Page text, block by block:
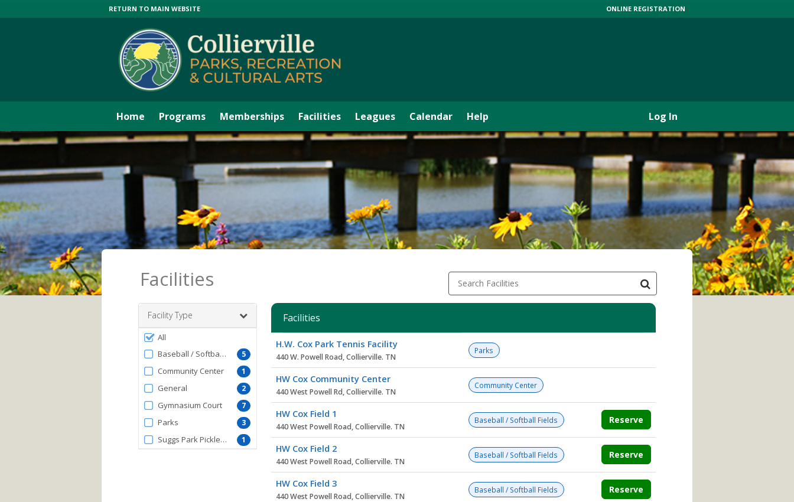
RETURN TO MAIN WEBSITE ONLINE REGISTRATION
Home Programs Memberships Facilities Leagues Calendar Help Log In
Facilities Search Facilities
Facility Type
Filter
by
FacilityType
All
5
Baseball / Softball Fields
1
Community Center
2
General
7
Gymnasium Court
3
Parks
1
Suggs Park Pickleball Courts
Facilities
list
H.W. Cox Park Tennis Facility
440 W. Powell Road, Collierville. TN
Parks
HW Cox Community Center
440 West Powell Rd, Collierville. TN
Community Center
HW Cox Field 1
440 West Powell Road, Collierville. TN
Baseball / Softball Fields Reserve
HW Cox Field 2
440 West Powell Road, Collierville. TN
Baseball / Softball Fields Reserve
HW Cox Field 3
440 West Powell Road, Collierville. TN
Baseball / Softball Fields Reserve